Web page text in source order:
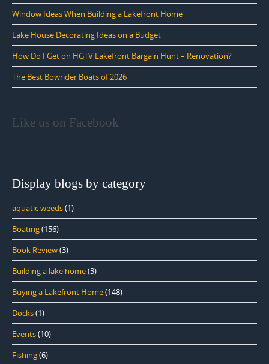
Window Ideas When Building a Lakefront Home
Lake House Decorating Ideas on a Budget
How Do I Get on HGTV Lakefront Bargain Hunt – Renovation?
The Best Bowrider Boats of 2026
Like us on Facebook
Display blogs by category
aquatic weeds(1)
Boating(156)
Book Review(3)
Building a lake home(3)
Buying a Lakefront Home(148)
Docks(1)
Events(10)
Fishing(6)